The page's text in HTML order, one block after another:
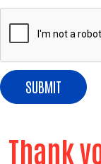
SUBMIT
Thank